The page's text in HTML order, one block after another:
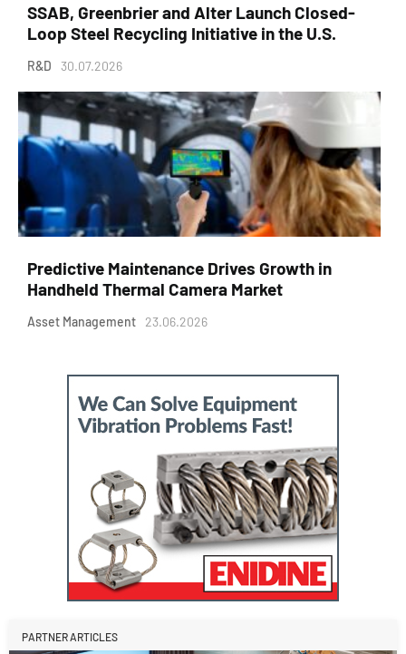
SSAB, Greenbrier and Alter Launch Closed-
Loop Steel Recycling Initiative in the U.S.
R&D 30.07.2026
Predictive Maintenance Drives Growth in
Handheld Thermal Camera Market
Asset Management 23.06.2026
PARTNER ARTICLES